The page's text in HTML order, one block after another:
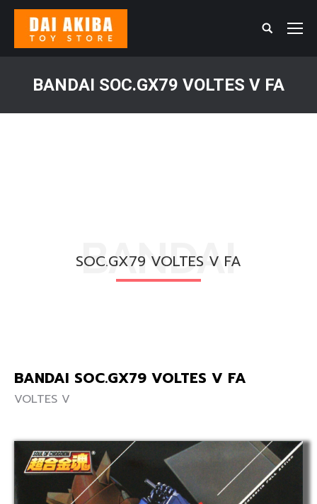
Search:
BANDAI SOC.GX79 VOLTES V FA
BANDAI
SOC.GX79 VOLTES V FA
BANDAI SOC.GX79 VOLTES V FA
VOLTES V